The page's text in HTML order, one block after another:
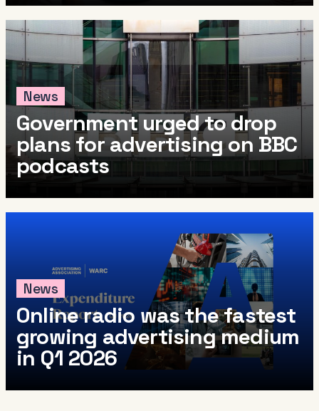
News
Government urged to drop
plans for advertising on BBC
podcasts
News
Online radio was the fastest
growing advertising medium
in Q1 2026